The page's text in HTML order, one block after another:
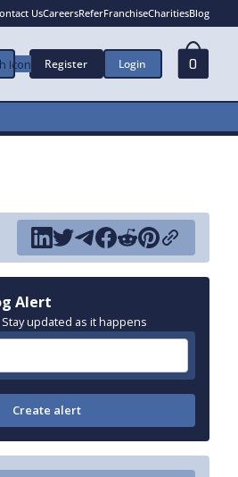
UsCareersReferFranchiseCharitiesBlog
Register Login 0
Alert
updated as it happens